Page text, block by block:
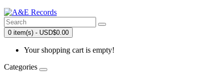
0 item(s) - USD$0.00
Your shopping cart is empty!
Categories